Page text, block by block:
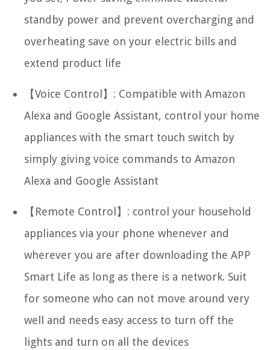
standby power and prevent overcharging and
overheating save on your electric bills and
extend product life
【Voice Control】: Compatible with Amazon
Alexa and Google Assistant, control your home
appliances with the smart touch switch by
simply giving voice commands to Amazon
Alexa and Google Assistant
【Remote Control】: control your household
appliances via your phone whenever and
wherever you are after downloading the APP
Smart Life as long as there is a network. Suit
for someone who can not move around very
well and needs easy access to turn off the
lights and turn on all the devices